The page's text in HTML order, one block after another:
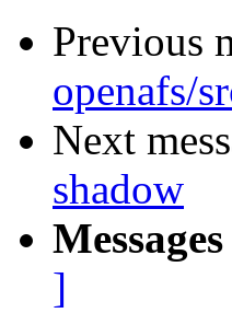
Previous
openafs/
Next
shadow
]